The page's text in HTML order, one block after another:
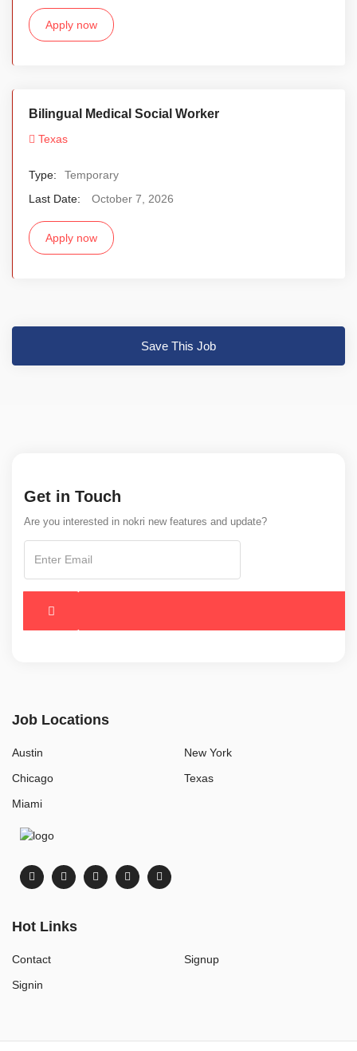
Apply now
Bilingual Medical Social Worker
Texas
Type:
Temporary
Last Date:
October 7, 2026
Apply now
Save This Job
Get in Touch
Are you interested in nokri new features and update?
Job Locations
Austin
Chicago
Miami
New York
Texas
Hot Links
Contact
Signin
Signup